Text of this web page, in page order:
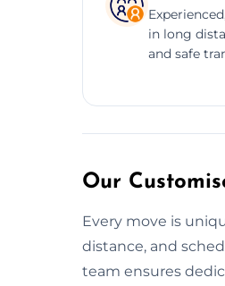
in long
and safe
Our
Every move is
distance, and
team ensures